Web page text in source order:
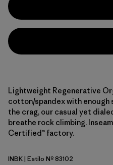
Lightweight Regenerative
cotton/spandex with
the crag, our casual yet
breathe rock climbing.
Certified™ factory.
Ink Black
INBK| Estilo Nº 83102